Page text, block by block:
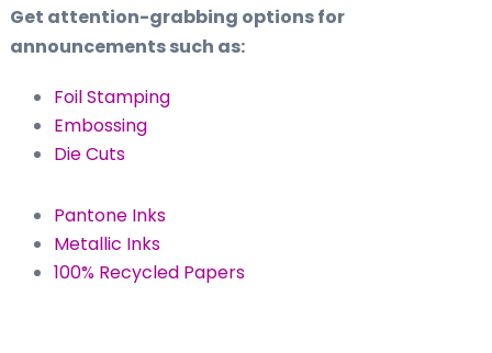
Get attention-grabbing options for
announcements such as:
Foil Stamping
Embossing
Die Cuts
Pantone Inks
Metallic Inks
100% Recycled Papers